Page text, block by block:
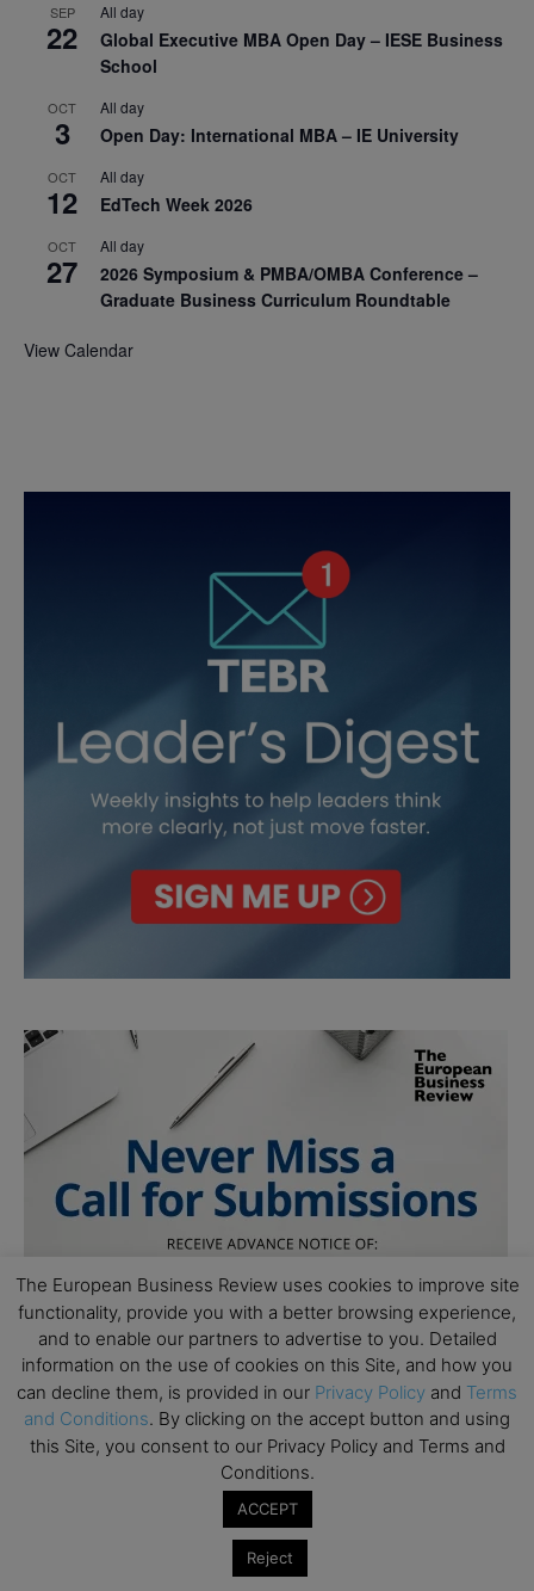
SEP
22
All day
Global Executive MBA Open Day – IESE Business
School
OCT
3
All day
Open Day: International MBA – IE University
OCT
12
All day
EdTech Week 2026
OCT
27
All day
2026 Symposium & PMBA/OMBA Conference –
Graduate Business Curriculum Roundtable
View Calendar
The European Business Review uses cookies to improve site
functionality, provide you with a better browsing experience,
and to enable our partners to advertise to you. Detailed
information on the use of cookies on this Site, and how you
can decline them, is provided in our Privacy Policy and Terms
and Conditions. By clicking on the accept button and using
this Site, you consent to our Privacy Policy and Terms and
Conditions.
ACCEPT
Reject